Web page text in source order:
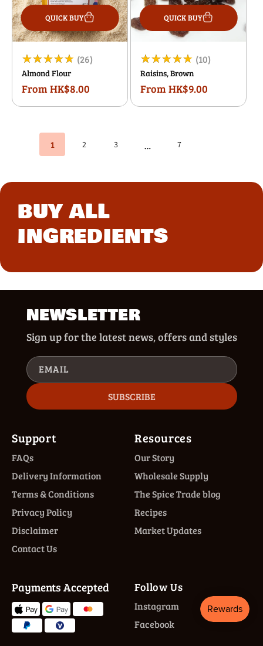
(26)26
Almond Flour
Regular
From HK$8.00
QUICK BUY
(10)10
Raisins, Brown
Regular
From HK$9.00
QUICK BUY
1 2 3 … 7
BUY ALL
INGREDIENTS
NEWSLETTER
Sign up for the latest news, offers and styles
EMAIL
SUBSCRIBE
Support
FAQs
Delivery Information
Terms & Conditions
Privacy Policy
Disclaimer
Contact Us
Resources
Our Story
Wholesale Supply
The Spice Trade blog
Recipes
Market Updates
Payments Accepted Follow Us
Instagram
Facebook